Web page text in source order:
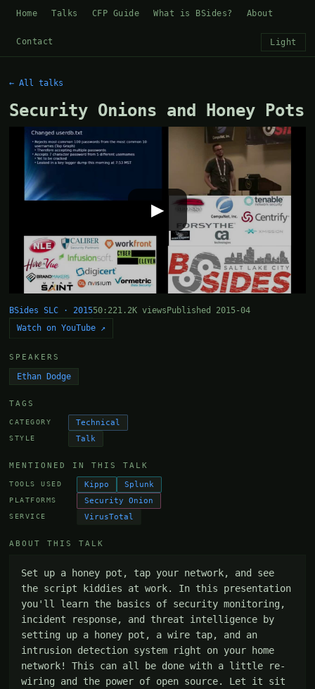
Home Talks CFP Guide What is BSides? About
Contact Light
← All talks
Security Onions and Honey Pots
▶
BSides SLC · 201550:221.2K views Published 2015-04
Watch on YouTube ↗
SPEAKERS
Ethan Dodge
TAGS
CATEGORY Technical
STYLE Talk
MENTIONED IN THIS TALK
TOOLS USED Kippo Splunk
PLATFORMS Security Onion
SERVICE VirusTotal
ABOUT THIS TALK
Set up a honey pot, tap your network, and see
the script kiddies at work. In this presentation
you'll learn the basics of security monitoring,
incident response, and threat intelligence by
setting up a honey pot, a wire tap, and an
intrusion detection system right on your home
network! This can all be done with a little re-
wiring and the power of open source. Let it sit